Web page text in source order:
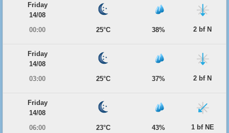
Friday
14/08
00:00
25°C 38% 2 bf N
Friday
14/08
03:00
25°C 37% 2 bf N
Friday
14/08
06:00
23°C 43% 1 bf NE